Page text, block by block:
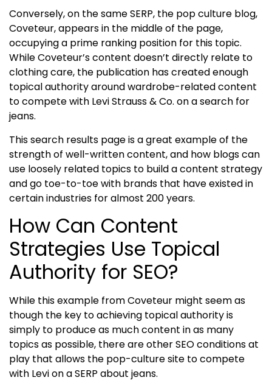
Conversely, on the same SERP, the pop culture blog,
Coveteur, appears in the middle of the page,
occupying a prime ranking position for this topic.
While Coveteur’s content doesn’t directly relate to
clothing care, the publication has created enough
topical authorityaround wardrobe-related content
to compete with Levi Strauss & Co. on a search for
jeans.
This search results page is a great example of the
strength of well-written content, and how blogs can
use loosely related topics to build a content strategy
and go toe-to-toe with brands that have existed in
certain industries for almost 200 years.
How Can Content
Strategies Use Topical
Authority for SEO?
While this example from Coveteur might seem as
though the key to achieving topical authorityis
simply to produce as much content in as many
topics as possible, there are other SEO conditions at
play that allows the pop-culture site to compete
with Levi on a SERP about jeans.